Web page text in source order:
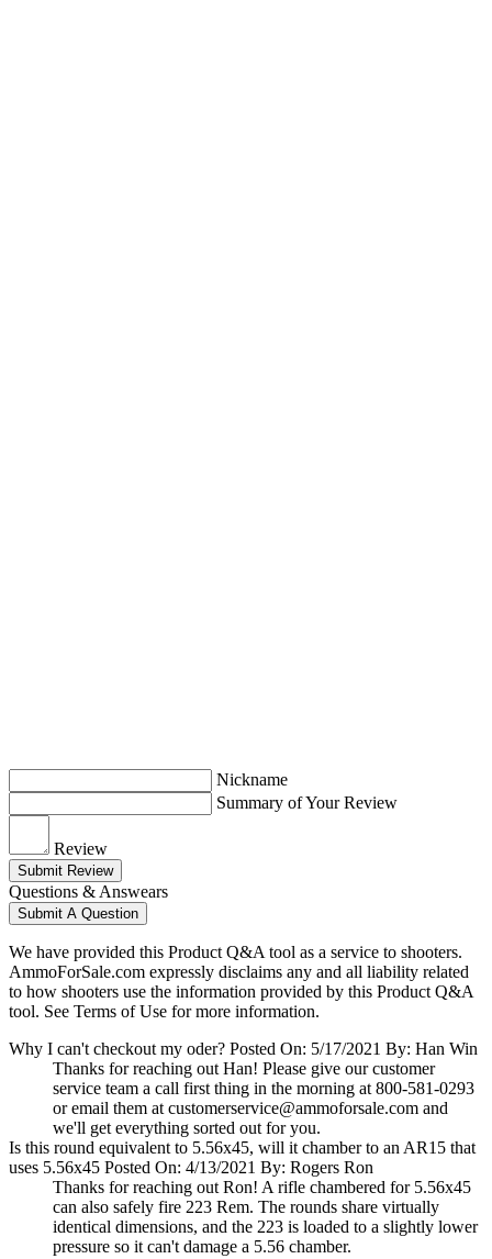
Nickname
Summary of Your Review
Review
Submit Review
Questions & Answears
Submit A Question
We have provided this Product Q&A tool as a service to shooters.
AmmoForSale.com expressly disclaims any and all liability related
to how shooters use the information provided by this Product Q&A
tool. See Terms of Use for more information.
Why I can't checkout my oder? Posted On: 5/17/2021 By: Han Win
Thanks for reaching out Han! Please give our customer
service team a call first thing in the morning at 800-581-0293
or email them at customerservice@ammoforsale.com and
we'll get everything sorted out for you.
Is this round equivalent to 5.56x45, will it chamber to an AR15 that
uses 5.56x45 Posted On: 4/13/2021 By: Rogers Ron
Thanks for reaching out Ron! A rifle chambered for 5.56x45
can also safely fire 223 Rem. The rounds share virtually
identical dimensions, and the 223 is loaded to a slightly lower
pressure so it can't damage a 5.56 chamber.